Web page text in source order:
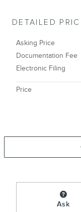
DETAILED
Asking Price
Documentation Fee
Electronic Filing
Price
Ask